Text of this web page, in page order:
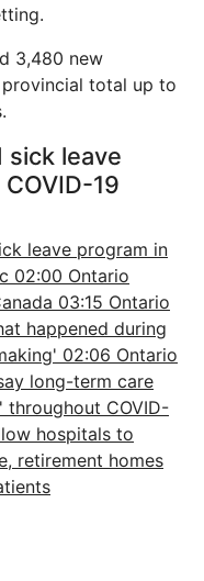
3,480 new
total up to
sick leave
19
leave program in
02:00 Ontario
03:15 Ontario
happened during
02:06 Ontario
long-term care
throughout COVID-
hospitals to
retirement homes